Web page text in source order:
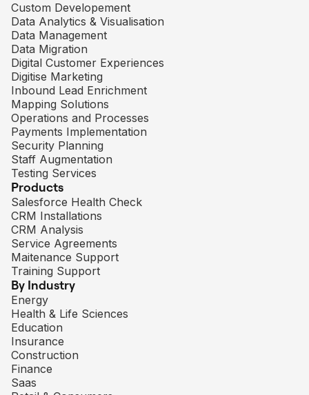
Custom Developement
Data Analytics & Visualisation
Data Management
Data Migration
Digital Customer Experiences
Digitise Marketing
Inbound Lead Enrichment
Mapping Solutions
Operations and Processes
Payments Implementation
Security Planning
Staff Augmentation
Testing Services
Products
Salesforce Health Check
CRM Installations
CRM Analysis
Service Agreements
Maitenance Support
Training Support
By Industry
Energy
Health & Life Sciences
Education
Insurance
Construction
Finance
Saas